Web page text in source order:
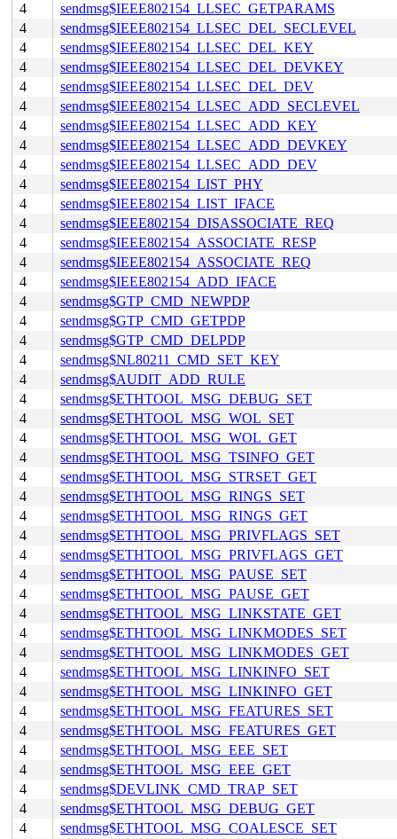
4
sendmsg$IEEE802154_LLSEC_GETPARAMS
4
sendmsg$IEEE802154_LLSEC_DEL_SECLEVEL
4
sendmsg$IEEE802154_LLSEC_DEL_KEY
4
sendmsg$IEEE802154_LLSEC_DEL_DEVKEY
4
sendmsg$IEEE802154_LLSEC_DEL_DEV
4
sendmsg$IEEE802154_LLSEC_ADD_SECLEVEL
4
sendmsg$IEEE802154_LLSEC_ADD_KEY
4
sendmsg$IEEE802154_LLSEC_ADD_DEVKEY
4
sendmsg$IEEE802154_LLSEC_ADD_DEV
4
sendmsg$IEEE802154_LIST_PHY
4
sendmsg$IEEE802154_LIST_IFACE
4
sendmsg$IEEE802154_DISASSOCIATE_REQ
4
sendmsg$IEEE802154_ASSOCIATE_RESP
4
sendmsg$IEEE802154_ASSOCIATE_REQ
4
sendmsg$IEEE802154_ADD_IFACE
4
sendmsg$GTP_CMD_NEWPDP
4
sendmsg$GTP_CMD_GETPDP
4
sendmsg$GTP_CMD_DELPDP
4
sendmsg$NL80211_CMD_SET_KEY
4
sendmsg$AUDIT_ADD_RULE
4
sendmsg$ETHTOOL_MSG_DEBUG_SET
4
sendmsg$ETHTOOL_MSG_WOL_SET
4
sendmsg$ETHTOOL_MSG_WOL_GET
4
sendmsg$ETHTOOL_MSG_TSINFO_GET
4
sendmsg$ETHTOOL_MSG_STRSET_GET
4
sendmsg$ETHTOOL_MSG_RINGS_SET
4
sendmsg$ETHTOOL_MSG_RINGS_GET
4
sendmsg$ETHTOOL_MSG_PRIVFLAGS_SET
4
sendmsg$ETHTOOL_MSG_PRIVFLAGS_GET
4
sendmsg$ETHTOOL_MSG_PAUSE_SET
4
sendmsg$ETHTOOL_MSG_PAUSE_GET
4
sendmsg$ETHTOOL_MSG_LINKSTATE_GET
4
sendmsg$ETHTOOL_MSG_LINKMODES_SET
4
sendmsg$ETHTOOL_MSG_LINKMODES_GET
4
sendmsg$ETHTOOL_MSG_LINKINFO_SET
4
sendmsg$ETHTOOL_MSG_LINKINFO_GET
4
sendmsg$ETHTOOL_MSG_FEATURES_SET
4
sendmsg$ETHTOOL_MSG_FEATURES_GET
4
sendmsg$ETHTOOL_MSG_EEE_SET
4
sendmsg$ETHTOOL_MSG_EEE_GET
4
sendmsg$DEVLINK_CMD_TRAP_SET
4
sendmsg$ETHTOOL_MSG_DEBUG_GET
4
sendmsg$ETHTOOL_MSG_COALESCE_SET